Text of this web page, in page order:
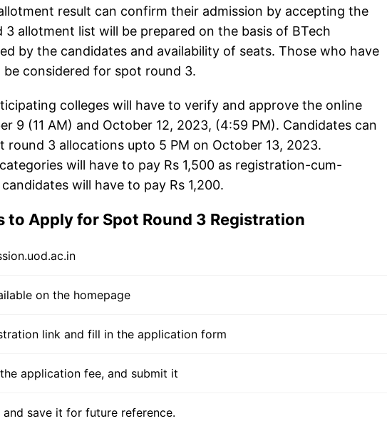
result can confirm their admission by accepting the
allotment list will be prepared on the basis of BTech
by the candidates and availability of seats. Those who have
considered for spot round 3.
colleges will have to verify and approve the online
9 (11 AM) and October 12, 2023, (4:59 PM). Candidates can
round 3 allocations upto 5 PM on October 13, 2023.
will have to pay Rs 1,500 as registration-cum-
will have to pay Rs 1,200.
to Apply for Spot Round 3 Registration
on the homepage
link and fill in the application form
application fee, and submit it
save it for future reference.